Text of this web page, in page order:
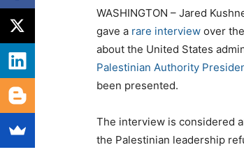
WASHINGTON – Jared
gave a rare interview over
about the United States
Palestinian Authority
been presented.
The interview is considered
the Palestinian leadership